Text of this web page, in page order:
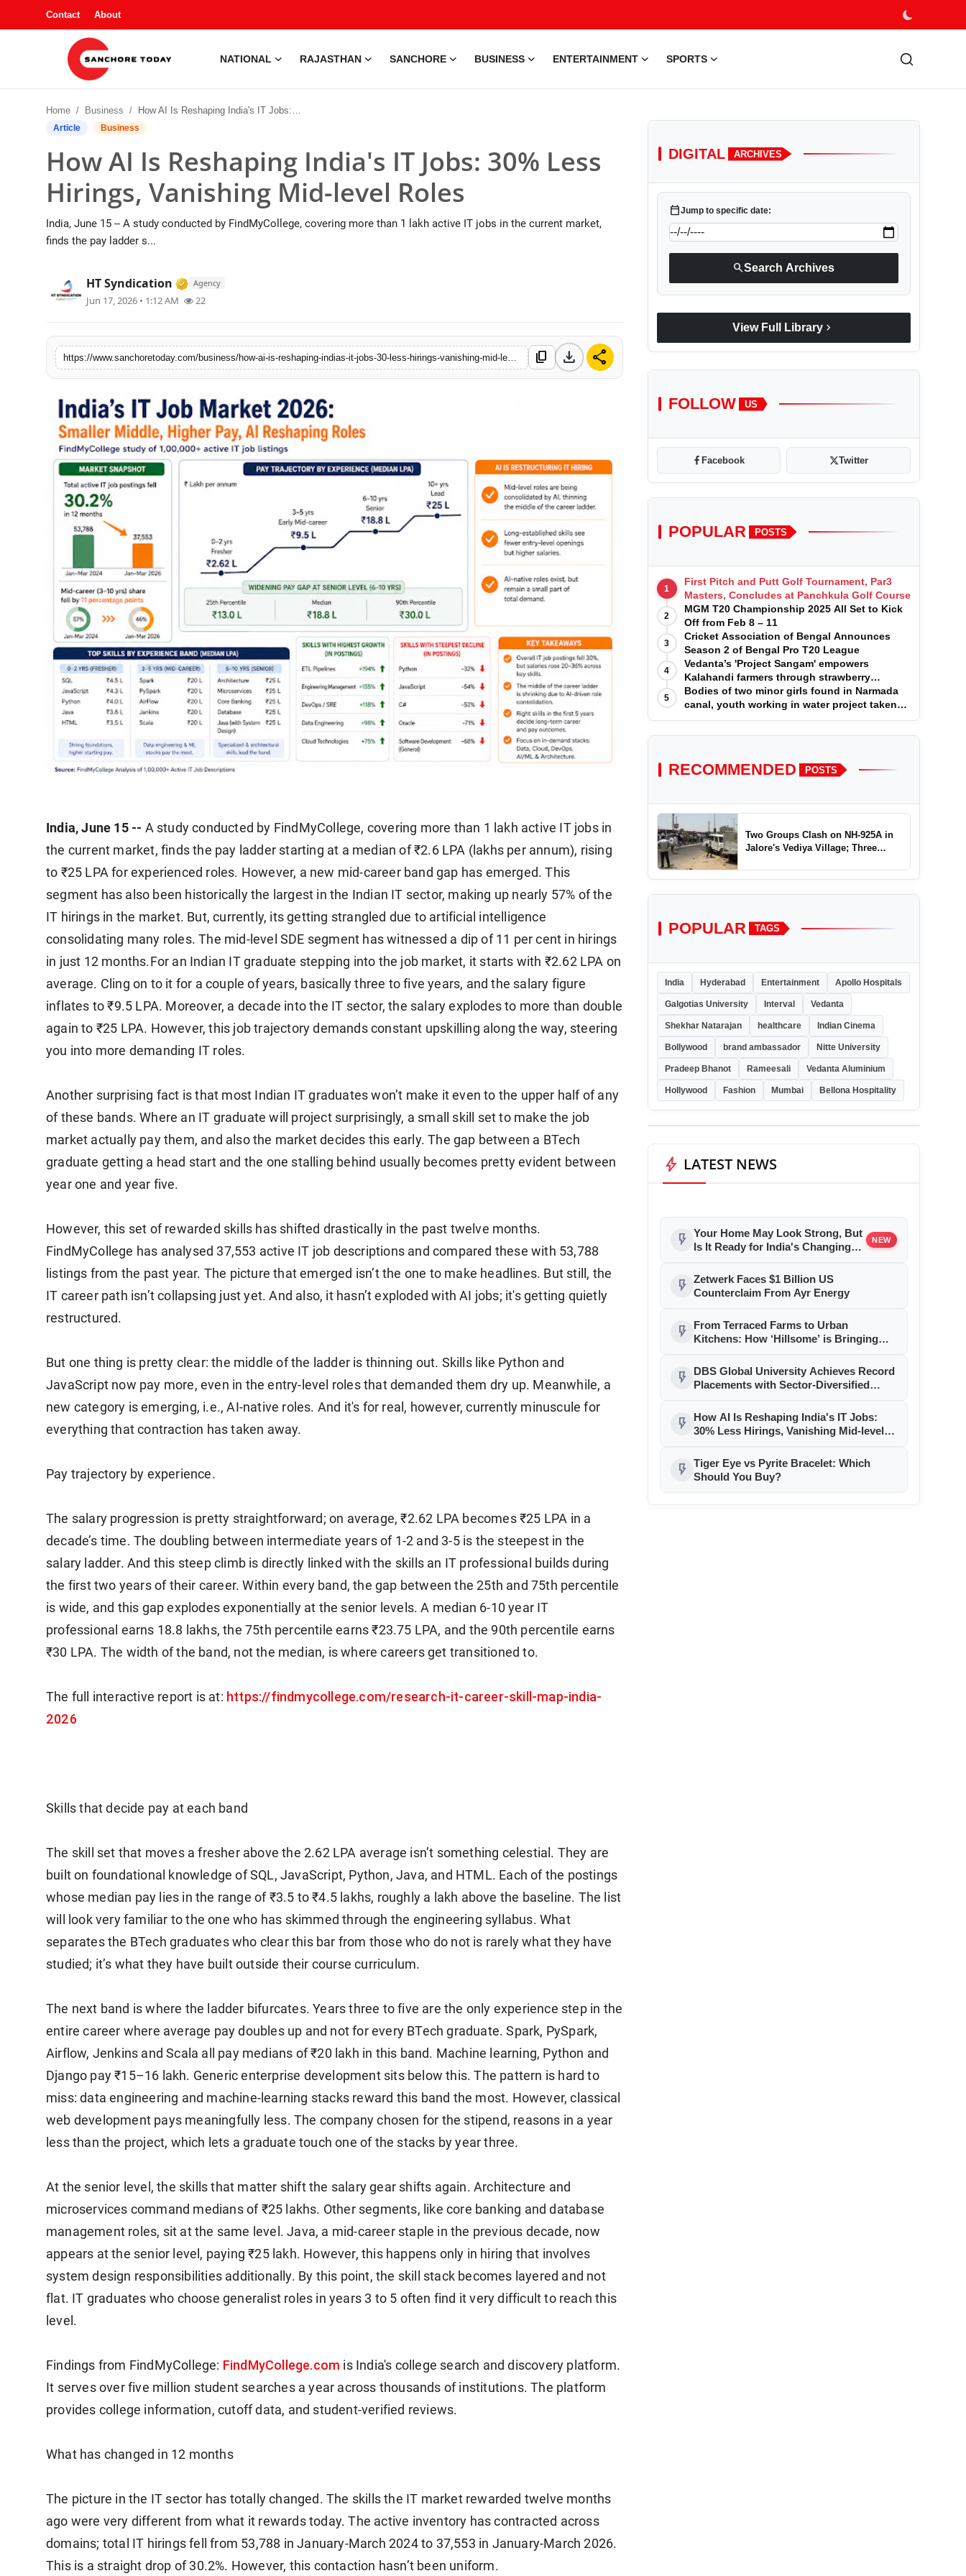
Contact About
NATIONAL RAJASTHAN SANCHORE BUSINESS ENTERTAINMENT SPORTS
National
Rajasthan
Sanchore
Entertainment
Home Business How AI Is Reshaping India's IT Jobs: 30% Less Hirings, Vanishing Mid-level Roles
Article Business
How AI Is Reshaping India's IT Jobs: 30% Less
Hirings, Vanishing Mid-level Roles
India, June 15 -- A study conducted by FindMyCollege, covering more than 1 lakh active IT jobs in the current market,
finds the pay ladder s...
HT Syndication Verified Media or Organization • 28 May, 2026
Agency
Jun 17, 2026 • 1:12 AM 22
content_copy download share
India, June 15 -- A study conducted by FindMyCollege, covering more than 1 lakh active IT jobs in
the current market, finds the pay ladder starting at a median of ₹2.6 LPA (lakhs per annum), rising
to ₹25 LPA for experienced roles. However, a new mid-career band gap has emerged. This
segment has also been historically the largest in the Indian IT sector, making up nearly 57% of the
IT hirings in the market. But, currently, its getting strangled due to artificial intelligence
consolidating many roles. The mid-level SDE segment has witnessed a dip of 11 per cent in hirings
in just 12 months.For an Indian IT graduate stepping into the job market, it starts with ₹2.62 LPA on
average. Cling on to it for a couple of years, basically three to five years, and the salary figure
inflates to ₹9.5 LPA. Moreover, a decade into the IT sector, the salary explodes to more than double
again to ₹25 LPA. However, this job trajectory demands constant upskilling along the way, steering
you into more demanding IT roles.
Another surprising fact is that most Indian IT graduates won’t make it even to the upper half of any
of these bands. Where an IT graduate will project surprisingly, a small skill set to make the job
market actually pay them, and also the market decides this early. The gap between a BTech
graduate getting a head start and the one stalling behind usually becomes pretty evident between
year one and year five.
However, this set of rewarded skills has shifted drastically in the past twelve months.
FindMyCollege has analysed 37,553 active IT job descriptions and compared these with 53,788
listings from the past year. The picture that emerged isn’t the one to make headlines. But still, the
IT career path isn’t collapsing just yet. And also, it hasn’t exploded with AI jobs; it's getting quietly
restructured.
But one thing is pretty clear: the middle of the ladder is thinning out. Skills like Python and
JavaScript now pay more, even in the entry-level roles that demanded them dry up. Meanwhile, a
new category is emerging, i.e., AI-native roles. And it's for real, however, currently minuscule for
everything that contraction has taken away.
Pay trajectory by experience.
The salary progression is pretty straightforward; on average, ₹2.62 LPA becomes ₹25 LPA in a
decade’s time. The doubling between intermediate years of 1-2 and 3-5 is the steepest in the
salary ladder. And this steep climb is directly linked with the skills an IT professional builds during
the first two years of their career. Within every band, the gap between the 25th and 75th percentile
is wide, and this gap explodes exponentially at the senior levels. A median 6-10 year IT
professional earns 18.8 lakhs, the 75th percentile earns ₹23.75 LPA, and the 90th percentile earns
₹30 LPA. The width of the band, not the median, is where careers get transitioned to.
The full interactive report is at: https://findmycollege.com/research-it-career-skill-map-india-
2026
Skills that decide pay at each band
The skill set that moves a fresher above the 2.62 LPA average isn’t something celestial. They are
built on foundational knowledge of SQL, JavaScript, Python, Java, and HTML. Each of the postings
whose median pay lies in the range of ₹3.5 to ₹4.5 lakhs, roughly a lakh above the baseline. The list
will look very familiar to the one who has skimmed through the engineering syllabus. What
separates the BTech graduates who clear this bar from those who do not is rarely what they have
studied; it’s what they have built outside their course curriculum.
The next band is where the ladder bifurcates. Years three to five are the only experience step in the
entire career where average pay doubles up and not for every BTech graduate. Spark, PySpark,
Airflow, Jenkins and Scala all pay medians of ₹20 lakh in this band. Machine learning, Python and
Django pay ₹15–16 lakh. Generic enterprise development sits below this. The pattern is hard to
miss: data engineering and machine-learning stacks reward this band the most. However, classical
web development pays meaningfully less. The company chosen for the stipend, reasons in a year
less than the project, which lets a graduate touch one of the stacks by year three.
At the senior level, the skills that matter shift the salary gear shifts again. Architecture and
microservices command medians of ₹25 lakhs. Other segments, like core banking and database
management roles, sit at the same level. Java, a mid-career staple in the previous decade, now
appears at the senior level, paying ₹25 lakh. However, this happens only in hiring that involves
system design responsibilities additionally. By this point, the skill stack becomes layered and not
flat. IT graduates who choose generalist roles in years 3 to 5 often find it very difficult to reach this
level.
Findings from FindMyCollege: FindMyCollege.com is India's college search and discovery platform.
It serves over five million student searches a year across thousands of institutions. The platform
provides college information, cutoff data, and student-verified reviews.
What has changed in 12 months
The picture in the IT sector has totally changed. The skills the IT market rewarded twelve months
ago were very different from what it rewards today. The active inventory has contracted across
domains; total IT hirings fell from 53,788 in January-March 2024 to 37,553 in January-March 2026.
This is a straight drop of 30.2%. However, this contaction hasn’t been uniform.
DIGITAL ARCHIVES
calendar_todayJump to specific date:
searchSearch Archives
View Full Library chevron_right
FOLLOW US
Facebook Twitter
POPULAR POSTS
1
First Pitch and Putt Golf Tournament, Par3
Masters, Concludes at Panchkula Golf Course
2
MGM T20 Championship 2025 All Set to Kick
Off from Feb 8 – 11
3
Cricket Association of Bengal Announces
Season 2 of Bengal Pro T20 League
4
Vedanta’s 'Project Sangam' empowers
Kalahandi farmers through strawberry
cultivation
5
Bodies of two minor girls found in Narmada
canal, youth working in water project taken
into custody
RECOMMENDED POSTS
Two Groups Clash on NH-925A in
Jalore's Vediya Village; Three
POPULAR TAGS
India Hyderabad Entertainment Apollo Hospitals
Galgotias University Interval Vedanta
Shekhar Natarajan healthcare Indian Cinema
Bollywood brand ambassador Nitte University
Pradeep Bhanot Rameesali Vedanta Aluminium
Hollywood Fashion Mumbai Bellona Hospitality
bolt LATEST NEWS
flash_on Your Home May Look Strong, But
Is It Ready for India's Changing
NEW
flash_on Zetwerk Faces $1 Billion US
Counterclaim From Ayr Energy
flash_on
From Terraced Farms to Urban
Kitchens: How ‘Hillsome’ is Bringing
Mainstream
flash_on
DBS Global University Achieves Record
Placements with Sector-Diversified
flash_on
How AI Is Reshaping India's IT Jobs:
30% Less Hirings, Vanishing Mid-level
flash_on Tiger Eye vs Pyrite Bracelet: Which
Should You Buy?